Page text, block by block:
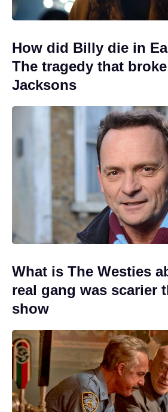
How did Billy die in
The tragedy that
Jacksons
What is The Westies
real gang was scarier
show